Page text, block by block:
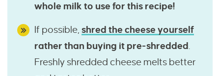
whole milk to use for this recipe!
If possible, shred the cheese yourself
rather than buying it pre-shredded .
Freshly shredded cheese melts better